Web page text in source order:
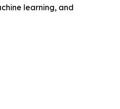
learning, and